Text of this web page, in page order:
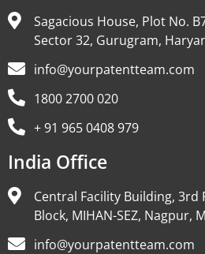
Sagacious House, Plot No.
Sector 32, Gurugram,
info@yourpatentteam.com
1800 2700 020
+ 91 965 0408 979
India Office
Central Facility Building, 3rd
Block, MIHAN-SEZ, Nagpur,
info@yourpatentteam.com